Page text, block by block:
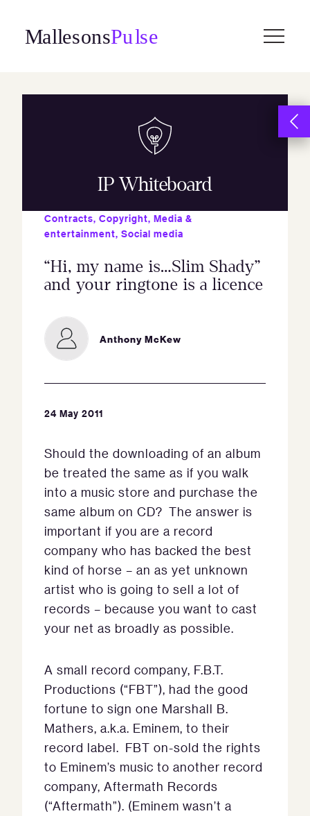
content
IP Whiteboard
Contracts, Copyright, Media &
entertainment, Social media
“Hi, my name is…Slim Shady”
and your ringtone is a licence
Anthony McKew
24 May 2011
Should the downloading of an album
be treated the same as if you walk
into a music store and purchase the
same album on CD? The answer is
important if you are a record
company who has backed the best
kind of horse – an as yet unknown
artist who is going to sell a lot of
records – because you want to cast
your net as broadly as possible.
A small record company, F.B.T.
Productions (“FBT”), had the good
fortune to sign one Marshall B.
Mathers, a.k.a. Eminem, to their
record label. FBT on-sold the rights
to Eminem’s music to another record
company, Aftermath Records
(“Aftermath”). (Eminem wasn’t a